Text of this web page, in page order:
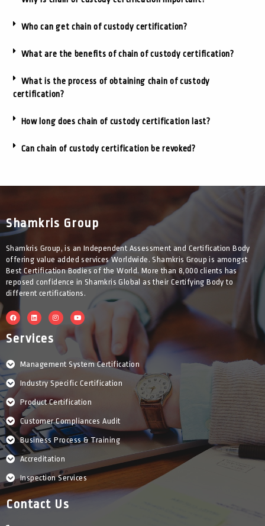
Who can get chain of custody certification?
What are the benefits of chain of custody certification?
What is the process of obtaining chain of custody
certification?
How long does chain of custody certification last?
Can chain of custody certification be revoked?
Shamkris Group
Shamkris Group, is an Independent Assessment and Certification Body
offering value added services Worldwide. Shamkris Group is amongst
Best Certification Bodies of the World. More than 8,000 clients has
reposed confidence in Shamkris Global as their Certifying Body to
different certifications.
F
a
c
b
o
k
L
i
n
k
e
d
I
n
s
m
Y
o
u
Services
Management System Certification
Industry Specific Certification
Product Certification
Customer Compliances Audit
Business Process & Training
Accreditation
Inspection Services
Contact Us